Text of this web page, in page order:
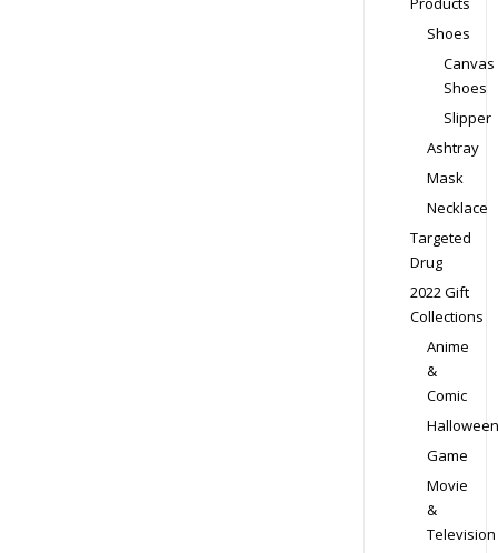
Shoes
Canvas
Shoes
Slipper
Ashtray
Mask
Necklace
Targeted
Drug
2022 Gift
Collections
Anime
&
Comic
Halloween
Game
Movie
&
Television